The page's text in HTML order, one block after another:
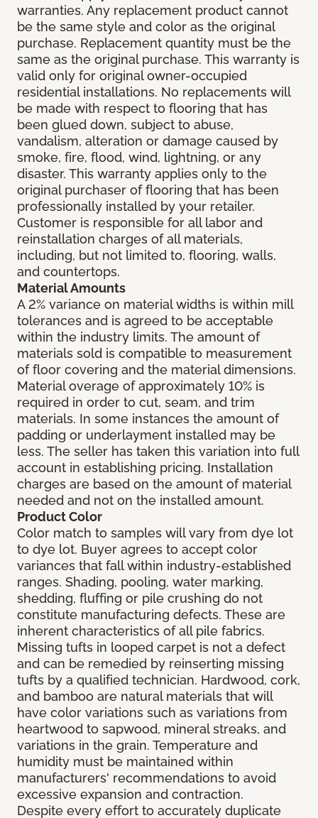
warranties. Any replacement product cannot
be the same style and color as the original
purchase. Replacement quantity must be the
same as the original purchase. This warranty is
valid only for original owner-occupied
residential installations. No replacements will
be made with respect to flooring that has
been glued down, subject to abuse,
vandalism, alteration or damage caused by
smoke, fire, flood, wind, lightning, or any
disaster. This warranty applies only to the
original purchaser of flooring that has been
professionally installed by your retailer.
Customer is responsible for all labor and
reinstallation charges of all materials,
including, but not limited to, flooring, walls,
and countertops.
Material Amounts
A 2% variance on material widths is within mill
tolerances and is agreed to be acceptable
within the industry limits. The amount of
materials sold is compatible to measurement
of floor covering and the material dimensions.
Material overage of approximately 10% is
required in order to cut, seam, and trim
materials. In some instances the amount of
padding or underlayment installed may be
less. The seller has taken this variation into full
account in establishing pricing. Installation
charges are based on the amount of material
needed and not on the installed amount.
Product Color
Color match to samples will vary from dye lot
to dye lot. Buyer agrees to accept color
variances that fall within industry-established
ranges. Shading, pooling, water marking,
shedding, fluffing or pile crushing do not
constitute manufacturing defects. These are
inherent characteristics of all pile fabrics.
Missing tufts in looped carpet is not a defect
and can be remedied by reinserting missing
tufts by a qualified technician. Hardwood, cork,
and bamboo are natural materials that will
have color variations such as variations from
heartwood to sapwood, mineral streaks, and
variations in the grain. Temperature and
humidity must be maintained within
manufacturers' recommendations to avoid
excessive expansion and contraction.
Despite every effort to accurately duplicate